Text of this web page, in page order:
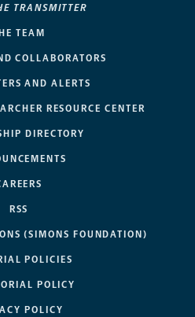
TRANSMITTER
TEAM
COLLABORATORS
AND ALERTS
RESOURCE CENTER
DIRECTORY
RSS
(SIMONS FOUNDATION)
POLICIES
POLICY
POLICY